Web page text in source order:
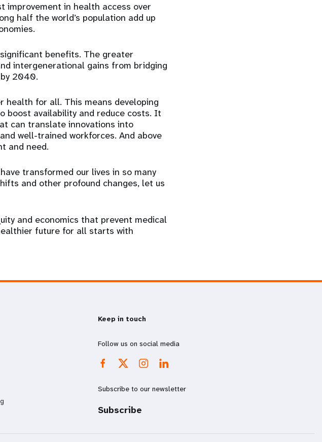
improvement in health access over
half the world’s population add up
benefits. The greater
intergenerational gains from bridging
2040.
for all. This means developing
boost availability and reduce costs. It
can translate innovations into
well-trained workforces. And above
and need.
transformed our lives in so many
and other profound changes, let us
and economics that prevent medical
future for all starts with
Keep in touch
Follow us on social media
Subscribe to our newsletter
Subscribe